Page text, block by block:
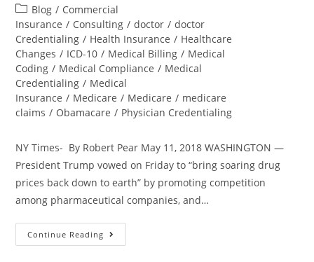
Blog / Commercial
Insurance / Consulting / doctor / doctor
Credentialing / Health Insurance / Healthcare
Changes / ICD-10 / Medical Billing / Medical
Coding / Medical Compliance / Medical
Credentialing / Medical
Insurance / Medicare / Medicare / medicare
claims / Obamacare / Physician Credentialing
NY Times- By Robert Pear May 11, 2018 WASHINGTON —
President Trump vowed on Friday to “bring soaring drug
prices back down to earth” by promoting competition
among pharmaceutical companies, and…
Continue Reading